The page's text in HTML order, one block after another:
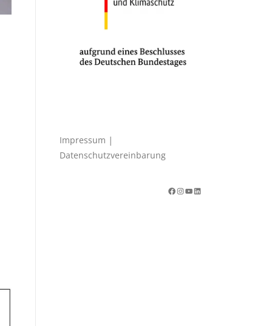
Impressum |
Datenschutzvereinbarung
Facebook InstagramYouTube LinkedIn